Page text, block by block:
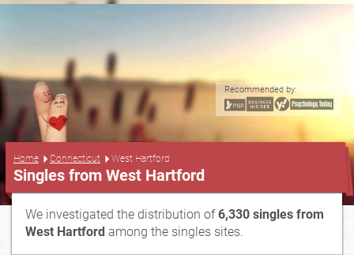
Recommended by:
Home Connecticut West Hartford
Singles from West Hartford
We investigated the distribution of6,330 singles from
West Hartford among the singles sites.